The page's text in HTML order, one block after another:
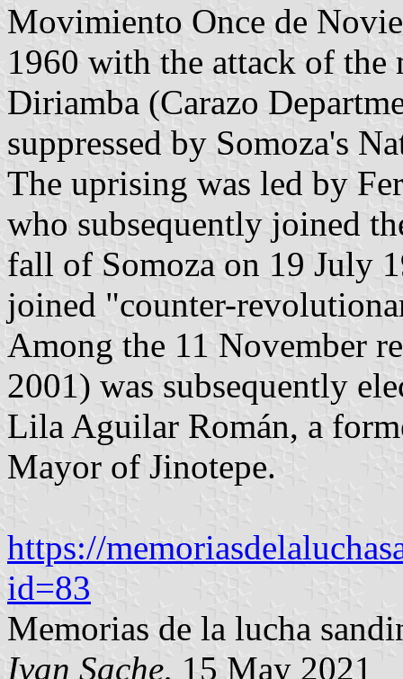
Movimiento Once de
1960 with the attack of
Diriamba (Carazo
suppressed by Somoza's
The uprising was led by
who subsequently joined
fall of Somoza on 19 July
joined "counter-
Among the 11 November
2001) was subsequently
Lila Aguilar Román, a
Mayor of Jinotepe.
https://
id=83
Memorias de la lucha
Ivan Sache, 15 May 2021